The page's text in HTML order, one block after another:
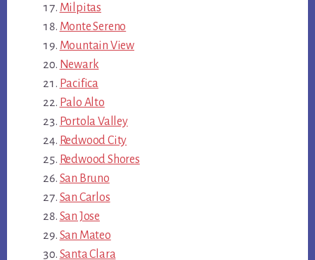
Milpitas
Monte Sereno
Mountain View
Newark
Pacifica
Palo Alto
Portola Valley
Redwood City
Redwood Shores
San Bruno
San Carlos
San Jose
San Mateo
Santa Clara